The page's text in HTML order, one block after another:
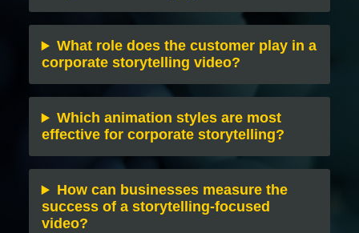
What role does the customer play in a
corporate storytelling video?
Which animation styles are most
effective for corporate storytelling?
How can businesses measure the
success of a storytelling-focused
video?